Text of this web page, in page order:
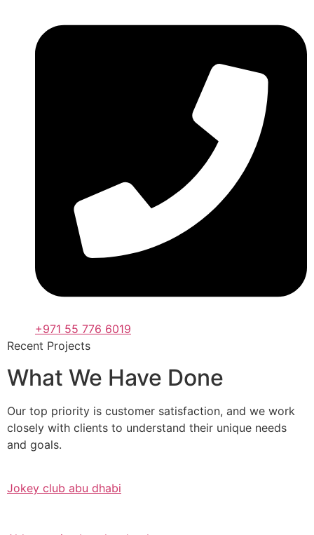
+971 55 776 6019
Recent Projects
What We Have Done
Our top priority is customer satisfaction, and we work
closely with clients to understand their unique needs
and goals.
Jokey club abu dhabi